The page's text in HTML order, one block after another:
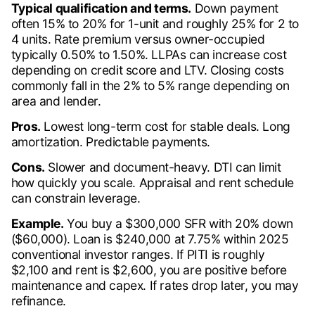
Typical qualification and terms. Down payment
often 15% to 20% for 1-unit and roughly 25% for 2 to
4 units. Rate premium versus owner-occupied
typically 0.50% to 1.50%. LLPAs can increase cost
depending on credit score and LTV. Closing costs
commonly fall in the 2% to 5% range depending on
area and lender.
Pros. Lowest long-term cost for stable deals. Long
amortization. Predictable payments.
Cons. Slower and document-heavy. DTI can limit
how quickly you scale. Appraisal and rent schedule
can constrain leverage.
Example. You buy a $300,000 SFR with 20% down
($60,000). Loan is $240,000 at 7.75% within 2025
conventional investor ranges. If PITI is roughly
$2,100 and rent is $2,600, you are positive before
maintenance and capex. If rates drop later, you may
refinance.